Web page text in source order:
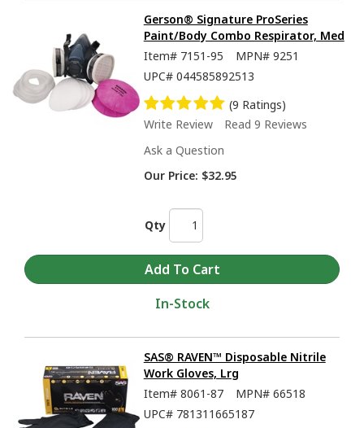
Gerson® Signature ProSeries
Paint/Body Combo Respirator, Med
Item# 7151-95 MPN# 9251
UPC# 044585892513
(9 Ratings)
Write Review
Read 9 Reviews
Ask a Question
Our Price: $32.95
Qty
In-Stock
SAS® RAVEN™ Disposable Nitrile
Work Gloves, Lrg
Item# 8061-87 MPN# 66518
UPC# 781311665187